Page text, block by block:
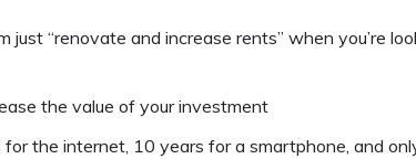
“renovate and increase rents” when you’re
the value of your investment
the internet, 10 years for a smartphone, and